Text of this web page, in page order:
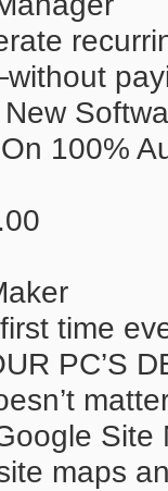
100%
time
PC’S
Site
maps